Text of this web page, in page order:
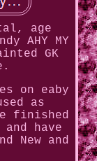
age
AHY MY
GK
on eaby
as
finished
have
New and